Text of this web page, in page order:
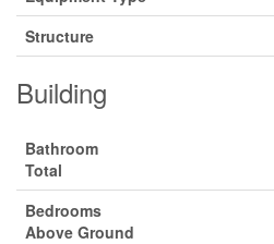
Structure
Building
Bathroom
Total
Bedrooms
Above Ground